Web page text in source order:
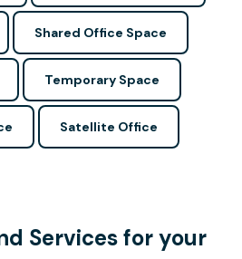
Shared Office Space
Temporary Space
Satellite Office
Services for your